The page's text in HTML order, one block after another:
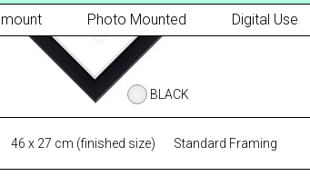
BLACK
46 x 27 cm (finished size) Standard Framing
Photo Mounted Digital Use